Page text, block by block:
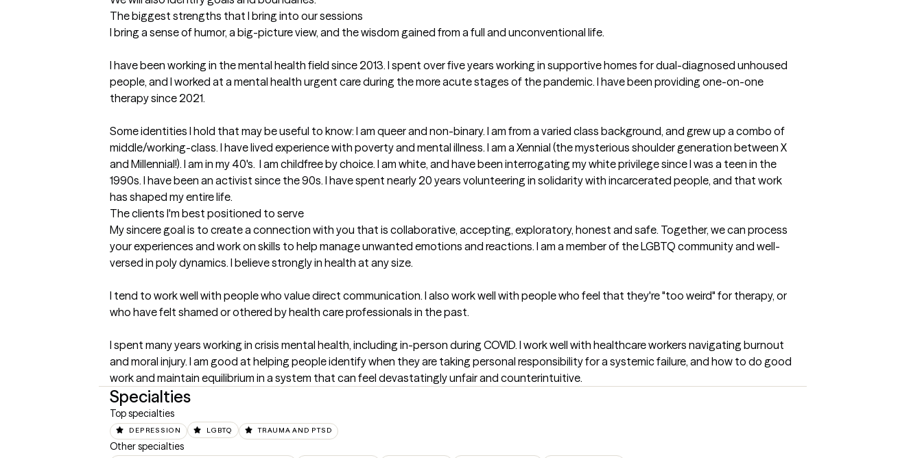
The biggest strengths that I bring into our sessions
I bring a sense of humor, a big-picture view, and the wisdom gained from a full and unconventional life.
I have been working in the mental health field since 2013. I spent over five years working in supportive homes for dual-diagnosed unhoused
people, and I worked at a mental health urgent care during the more acute stages of the pandemic. I have been providing one-on-one
therapy since 2021.
Some identities I hold that may be useful to know: I am queer and non-binary. I am from a varied class background, and grew up a combo of
middle/working-class. I have lived experience with poverty and mental illness. I am a Xennial (the mysterious shoulder generation between X
and Millennial!). I am in my 40's.  I am childfree by choice. I am white, and have been interrogating my white privilege since I was a teen in the
1990s. I have been an activist since the 90s. I have spent nearly 20 years volunteering in solidarity with incarcerated people, and that work
has shaped my entire life.
The clients I'm best positioned to serve
My sincere goal is to create a connection with you that is collaborative, accepting, exploratory, honest and safe. Together, we can process
your experiences and work on skills to help manage unwanted emotions and reactions. I am a member of the LGBTQ community and well-
versed in poly dynamics. I believe strongly in health at any size.
I tend to work well with people who value direct communication. I also work well with people who feel that they're "too weird" for therapy, or
who have felt shamed or othered by health care professionals in the past.
I spent many years working in crisis mental health, including in-person during COVID. I work well with healthcare workers navigating burnout
and moral injury. I am good at helping people identify when they are taking personal responsibility for a systemic failure, and how to do good
work and maintain equilibrium in a system that can feel devastatingly unfair and counterintuitive.
Specialties
Top specialties
DEPRESSION LGBTQ TRAUMA AND PTSD
Other specialties